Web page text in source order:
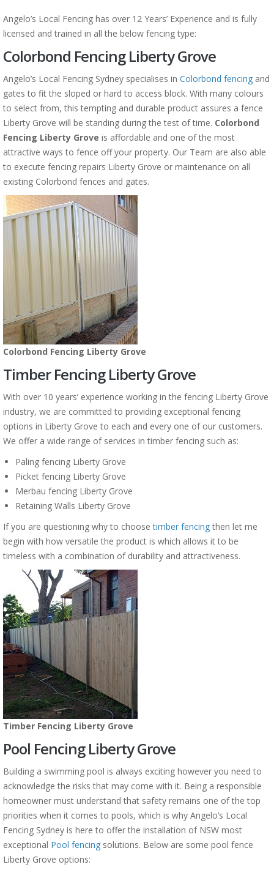
Angelo’s Local Fencing has over 12 Years’ Experience and is fully
licensed and trained in all the below fencing type:
Colorbond Fencing Liberty Grove
Angelo’s Local Fencing Sydney specialises in Colorbond fencing and
gates to fit the sloped or hard to access block. With many colours
to select from, this tempting and durable product assures a fence
Liberty Grove will be standing during the test of time. Colorbond
Fencing Liberty Grove is affordable and one of the most
attractive ways to fence off your property. Our Team are also able
to execute fencing repairs Liberty Grove or maintenance on all
existing Colorbond fences and gates.
Colorbond Fencing Liberty Grove
Timber Fencing Liberty Grove
With over 10 years’ experience working in the fencing Liberty Grove
industry, we are committed to providing exceptional fencing
options in Liberty Grove to each and every one of our customers.
We offer a wide range of services in timber fencing such as:
Paling fencing Liberty Grove
Picket fencing Liberty Grove
Merbau fencing Liberty Grove
Retaining Walls Liberty Grove
If you are questioning why to choosetimber fencingthen let me
begin with how versatile the product is which allows it to be
timeless with a combination of durability and attractiveness.
Timber Fencing Liberty Grove
Pool Fencing Liberty Grove
Building a swimming pool is always exciting however you need to
acknowledge the risks that may come with it. Being a responsible
homeowner must understand that safety remains one of the top
priorities when it comes to pools, which is why Angelo’s Local
Fencing Sydney is here to offer the installation of NSW most
exceptional Pool fencing solutions. Below are some pool fence
Liberty Grove options: